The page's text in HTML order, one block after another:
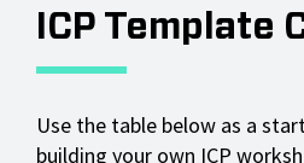
ICP Template
Use the table below as a
building your own ICP